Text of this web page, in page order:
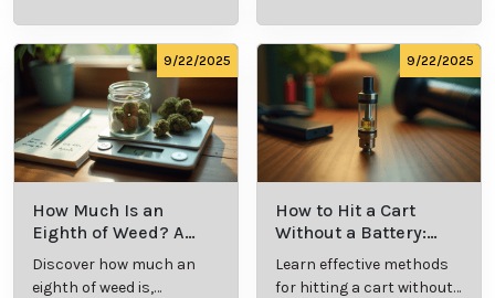
consumption.
9/22/2025
How Much Is an
Eighth of Weed? A
Beginner’s Guide to
Pricing and Use
Discover how much an
eighth of weed is,
9/22/2025
How to Hit a Cart
Without a Battery:
Step-by-Step Guide
for New Users
Learn effective methods
for hitting a cart without